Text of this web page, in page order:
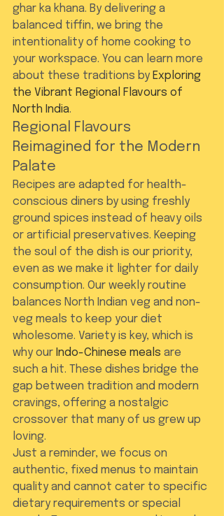
ghar ka khana. By delivering a
balanced tiffin, we bring the
intentionality of home cooking to
your workspace. You can learn more
about these traditions by Exploring
the Vibrant Regional Flavours of
North India.
Regional Flavours
Reimagined for the Modern
Palate
Recipes are adapted for health-
conscious diners by using freshly
ground spices instead of heavy oils
or artificial preservatives. Keeping
the soul of the dish is our priority,
even as we make it lighter for daily
consumption. Our weekly routine
balances North Indian veg and non-
veg meals to keep your diet
wholesome. Variety is key, which is
why our Indo-Chinese meals are
such a hit. These dishes bridge the
gap between tradition and modern
cravings, offering a nostalgic
crossover that many of us grew up
loving.
Just a reminder, we focus on
authentic, fixed menus to maintain
quality and cannot cater to specific
dietary requirements or special